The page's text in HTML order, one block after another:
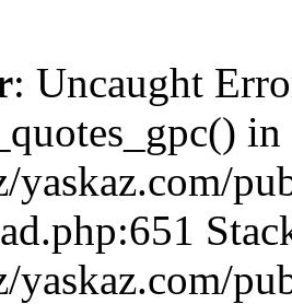
: Uncaught
in
yaskaz.com/
yaskaz.com/